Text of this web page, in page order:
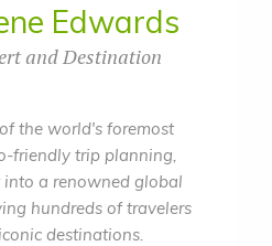
Edwards
and Destination
the world's foremost
friendly trip planning,
into a renowned global
hundreds of travelers
destinations.